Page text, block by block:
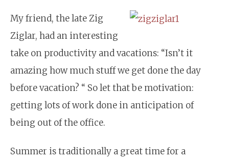
My friend, the late Zig
Ziglar, had an interesting
take on productivity and vacations: “Isn’t it
amazing how much stuff we get done the day
before vacation? “ So let that be motivation:
getting lots of work done in anticipation of
being out of the office.
Summer is traditionally a great time for a